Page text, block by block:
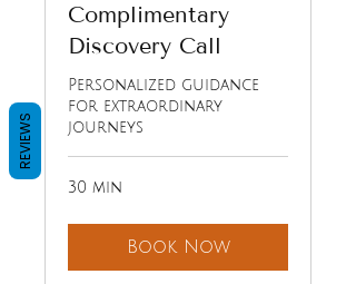
Complimentary
Discovery Call
Personalized guidance
for extraordinary
journeys
30 min
Book Now
REVIEWS